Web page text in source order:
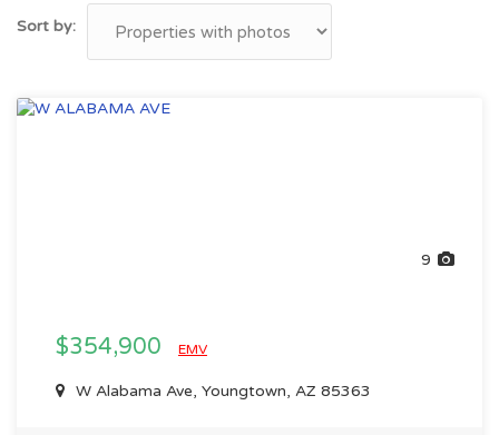
Sort by:
9
$354,900 EMV
W Alabama Ave, Youngtown, AZ 85363